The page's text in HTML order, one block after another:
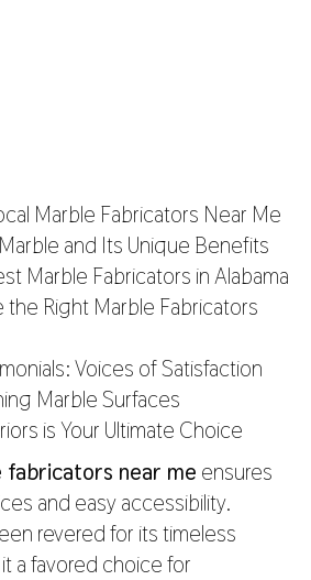
Marble Fabricators Near Me
and Its Unique Benefits
Marble Fabricators in Alabama
Right Marble Fabricators
Voices of Satisfaction
Marble Surfaces
is Your Ultimate Choice
fabricators near me ensures
and easy accessibility.
revered for its timeless
a favored choice for